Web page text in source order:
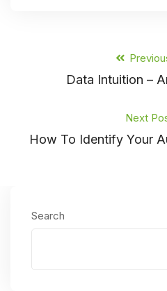
Data Intuition –
Next
How To Identify Your
Search